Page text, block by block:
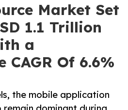
Market Set
1.1 Trillion
a
CAGR Of 6.6%
the mobile application